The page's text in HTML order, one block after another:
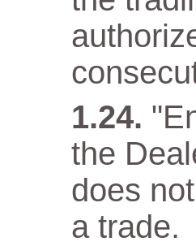
the
does
a trade.